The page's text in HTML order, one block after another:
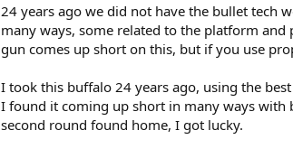
24 years ago we did not have the bullet tech
many ways, some related to the platform
gun comes up short on this, but if you use
I took this buffalo 24 years ago, using the
I found it coming up short in many ways with
second round found home, I got lucky.